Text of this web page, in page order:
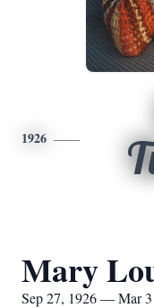
1926
Mary
Sep 27, 1926 — Mar